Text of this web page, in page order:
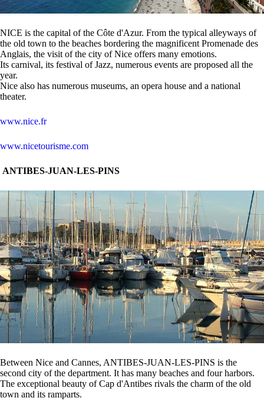
NICE is the capital of the Côte d'Azur. From the typical alleyways of
the old town to the beaches bordering the magnificent Promenade des
Anglais, the visit of the city of Nice offers many emotions.
Its carnival, its festival of Jazz, numerous events are proposed all the
year.
Nice also has numerous museums, an opera house and a national
theater.
www.nice.fr
www.nicetourisme.com
ANTIBES-JUAN-LES-PINS
Between Nice and Cannes, ANTIBES-JUAN-LES-PINS is the
second city of the department. It has many beaches and four harbors.
The exceptional beauty of Cap d'Antibes rivals the charm of the old
town and its ramparts.